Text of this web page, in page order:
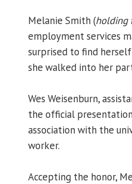
Melanie Smith (holding
employment services
surprised to find
she walked into her
Wes Weisenburn,
the official
association with the
worker.
Accepting the honor,